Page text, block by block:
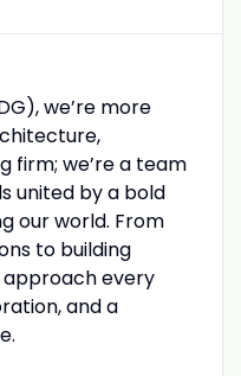
we’re more
firm; we’re a team
united by a bold
our world. From
to building
every
and a